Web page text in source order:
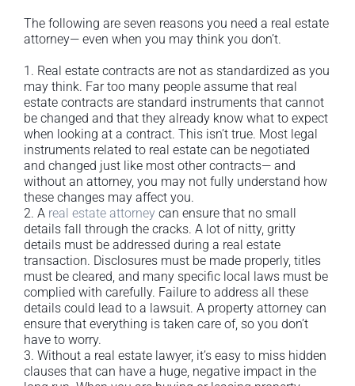
The following are seven reasons you need a real estate
attorney— even when you may think you don’t.
1. Real estate contracts are not as standardized as you
may think. Far too many people assume that real
estate contracts are standard instruments that cannot
be changed and that they already know what to expect
when looking at a contract. This isn’t true. Most legal
instruments related to real estate can be negotiated
and changed just like most other contracts— and
without an attorney, you may not fully understand how
these changes may affect you.
2. A real estate attorney can ensure that no small
details fall through the cracks. A lot of nitty, gritty
details must be addressed during a real estate
transaction. Disclosures must be made properly, titles
must be cleared, and many specific local laws must be
complied with carefully. Failure to address all these
details could lead to a lawsuit. A property attorney can
ensure that everything is taken care of, so you don’t
have to worry.
3. Without a real estate lawyer, it’s easy to miss hidden
clauses that can have a huge, negative impact in the